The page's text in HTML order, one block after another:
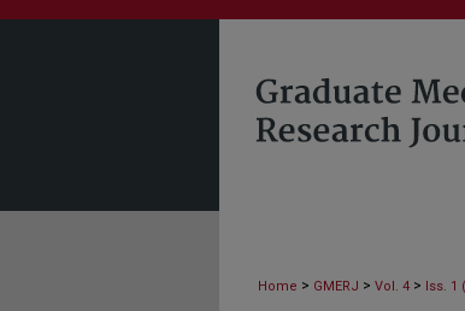
Home > GMERJ > Vol. 4 > Iss. 1